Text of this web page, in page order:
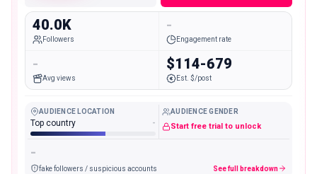
40.0K
Followers
-
Engagement rate
-
Avg views
$114-679
Est. $/post
AUDIENCE LOCATION
Top country -
AUDIENCE GENDER
Start free trial to unlock
-
fake followers / suspicious accounts See full breakdown